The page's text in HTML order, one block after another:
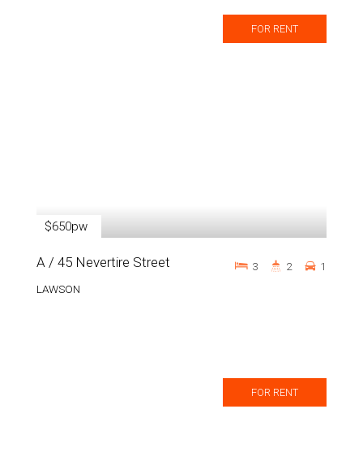
FOR RENT
$650pw
A / 45 Nevertire Street
LAWSON
3 2 1
FOR RENT